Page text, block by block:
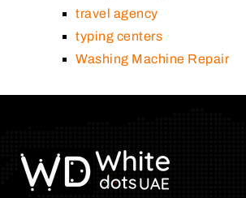
travel agency
typing centers
Washing Machine Repair